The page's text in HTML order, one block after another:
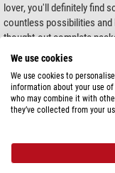
lover, you'll definitely find
countless possibilities
thought-out complete
Each of the different
Products 1 - 1 of 1
We use cookies
We use cookies to
information about your use
who may combine it with
they’ve collected from your